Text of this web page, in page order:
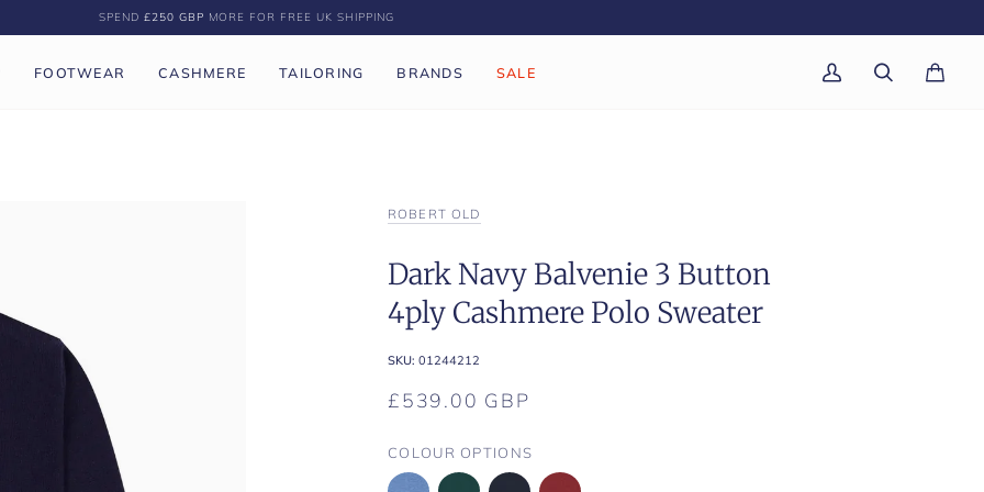
SPEND £250 GBP MORE FOR FREE UK SHIPPING
FOOTWEAR CASHMERE TAILORING BRANDS SALE
My
Search Cart(0)
ROBERT OLD
Dark Navy Balvenie 3 Button
4ply Cashmere Polo Sweater
SKU: 01244212
£539.00 GBP
COLOUR OPTIONS